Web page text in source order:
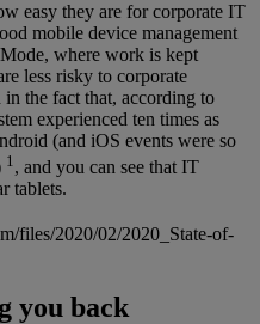
easy they are for corporate IT
mobile device management
where work is kept
less risky to corporate
the fact that, according to
experienced ten times as
(and iOS events were so
1, and you can see that IT
tablets.
files/2020/02/2020_State-of-
you back